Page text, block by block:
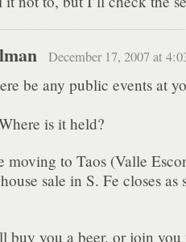
December 17, 2007 at
be any public events at
is it held?
moving to Taos (Valle
sale in S. Fe closes as
buy you a beer, or join